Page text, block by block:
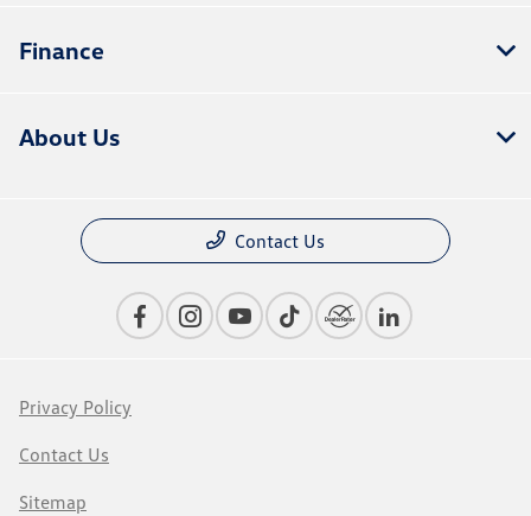
Finance
About Us
Contact Us
Privacy Policy
Contact Us
Sitemap